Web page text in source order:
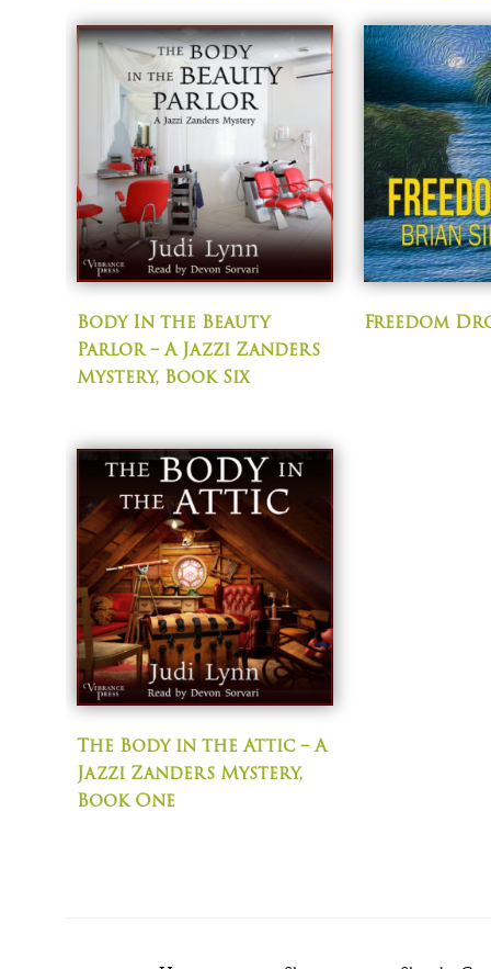
Body In the Beauty
Parlor – A Jazzi Zanders
Mystery, Book Six
Freedom
The Body in the Attic – A
Jazzi Zanders Mystery,
Book One